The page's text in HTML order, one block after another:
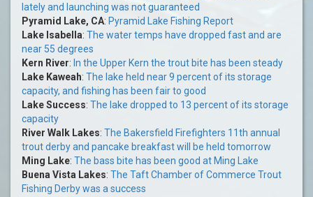
lately and launching was not guaranteed
Pyramid Lake, CA: Pyramid Lake Fishing Report
Lake Isabella: The water temps have dropped fast and are
near 55 degrees
Kern River: In the Upper Kern the trout bite has been steady
Lake Kaweah: The lake held near 9 percent of its storage
capacity, and fishing has been fair to good
Lake Success: The lake dropped to 13 percent of its storage
capacity
River Walk Lakes: The Bakersfield Firefighters 11th annual
trout derby and pancake breakfast will be held tomorrow
Ming Lake: The bass bite has been good at Ming Lake
Buena Vista Lakes: The Taft Chamber of Commerce Trout
Fishing Derby was a success